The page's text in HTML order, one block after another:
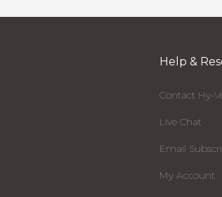
Help &
Contact Hy-
Live Chat
Email
My Account